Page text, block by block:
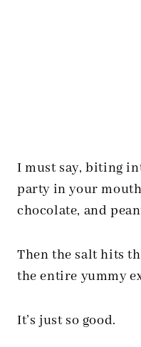
I must say, biting
party in your
chocolate, and
Then the salt hits
the entire yummy
It’s just so good.